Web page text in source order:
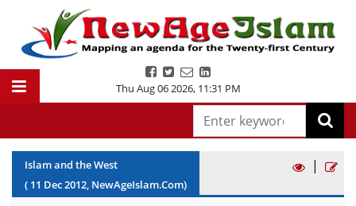
Thu Aug 06 2026, 11:31 PM
Islam and the West
( 11 Dec2012, NewAgeIslam.Com)
|